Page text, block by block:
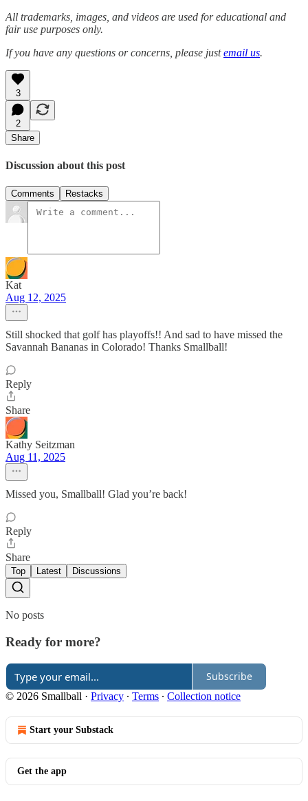
All trademarks, images, and videos are used for educational and
fair use purposes only.
If you have any questions or concerns, please justemail us.
3
2
Share
Discussion about this post
Comments Restacks
Kat
Aug 12, 2025
Still shocked that golf has playoffs!! And sad to have missed the
Savannah Bananas in Colorado! Thanks Smallball!
Reply
Share
Kathy Seitzman
Aug 11, 2025
Missed you, Smallball! Glad you’re back!
Reply
Share
Top Latest Discussions
No posts
Ready for more?
Subscribe
© 2026 Smallball · Privacy ∙ Terms ∙ Collection notice
Start your Substack
Get the app